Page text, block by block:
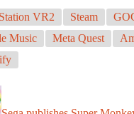
VR2 Steam
Music
Meta Quest